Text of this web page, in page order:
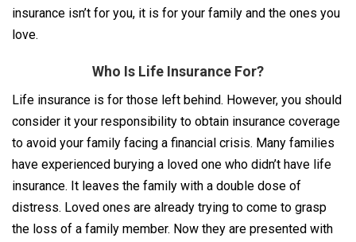
insurance isn’t for you, it is for your family and the ones you
love.
Who Is Life Insurance For?
Life insurance is for those left behind. However, you should
consider it your responsibility to obtain insurance coverage
to avoid your family facing a financial crisis. Many families
have experienced burying a loved one who didn’t have life
insurance. It leaves the family with a double dose of
distress. Loved ones are already trying to come to grasp
the loss of a family member. Now they are presented with